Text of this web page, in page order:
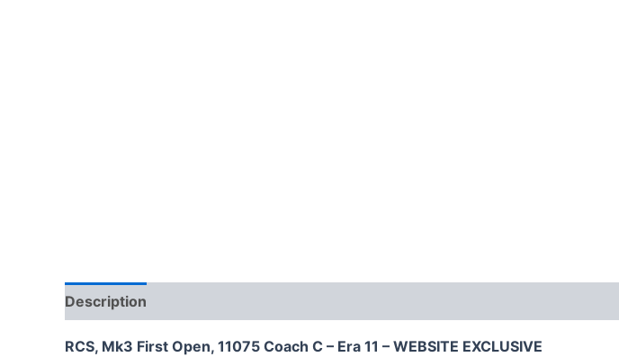
Description
RCS, Mk3 First Open, 11075 Coach C – Era 11 – WEBSITE EXCLUSIVE